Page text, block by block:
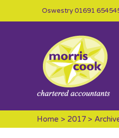
Oswestry01691
Home > 2017 >